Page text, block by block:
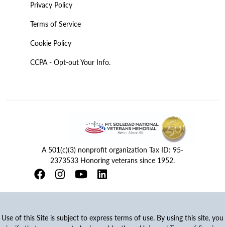
Privacy Policy
Terms of Service
Cookie Policy
CCPA - Opt-out Your Info.
A 501(c)(3) nonprofit organization Tax ID: 95-
2373533 Honoring veterans since 1952.
Use of this Site is subject to express terms of use. By using this site, you